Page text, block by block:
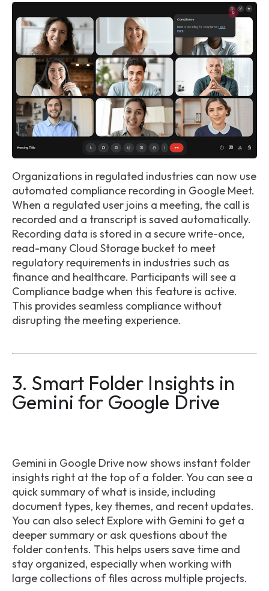
Organizations in regulated industries can now use
automated compliance recording in Google Meet.
When a regulated user joins a meeting, the call is
recorded and a transcript is saved automatically.
Recording data is stored in a secure write-once,
read-many Cloud Storage bucket to meet
regulatory requirements in industries such as
finance and healthcare. Participants will see a
Compliance badge when this feature is active.
This provides seamless compliance without
disrupting the meeting experience.
3. Smart Folder Insights in
Gemini for Google Drive
Gemini in Google Drive now shows instant folder
insights right at the top of a folder. You can see a
quick summary of what is inside, including
document types, key themes, and recent updates.
You can also select Explore with Gemini to get a
deeper summary or ask questions about the
folder contents. This helps users save time and
stay organized, especially when working with
large collections of files across multiple projects.